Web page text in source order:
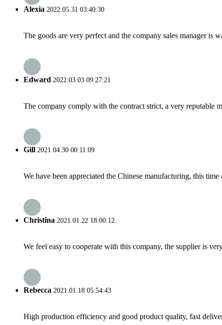
Alexia 2022.05.31 03:40:30
The goods are very perfect and the company sales manager
Edward 2022.03.03 09:27:21
The company comply with the contract strict, a very reputable
Gill 2021.04.30 00:11:09
We have been appreciated the Chinese manufacturing, this
Christina 2021.01.22 18:00:12
We feel easy to cooperate with this company, the supplier is
Rebecca 2021.01.18 05:54:43
High production efficiency and good product quality, fast